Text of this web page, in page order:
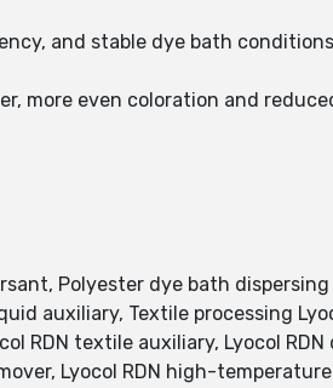
and stable dye bath
more even coloration and
Polyester dye bath
auxiliary, Textile processing
RDN textile auxiliary, Lyocol
Lyocol RDN high-